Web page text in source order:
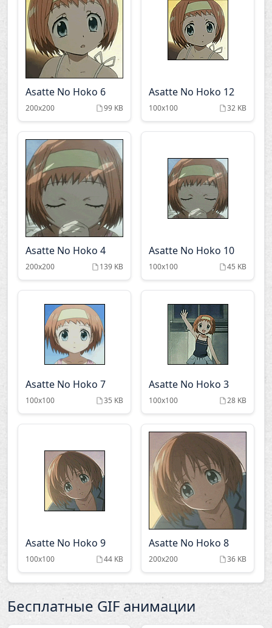
Asatte No Hoko 6
200x200 99 KB
Asatte No Hoko 12
100x100 32 KB
Asatte No Hoko 4
200x200 139 KB
Asatte No Hoko 10
100x100 45 KB
Asatte No Hoko 7
100x100 35 KB
Asatte No Hoko 3
100x100 28 KB
Asatte No Hoko 9
100x100 44 KB
Asatte No Hoko 8
200x200 36 KB
Бесплатные GIF анимации